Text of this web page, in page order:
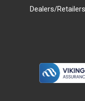
Dealers/Retailers